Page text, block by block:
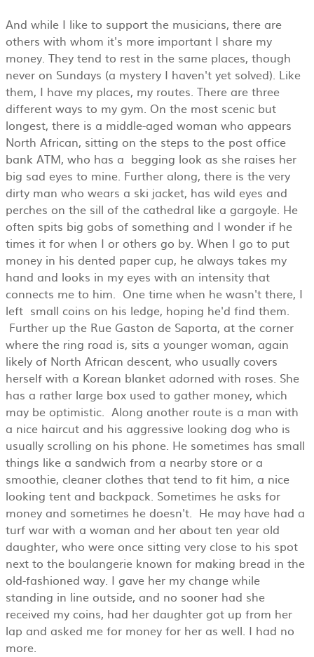
And while I like to support the musicians, there are
others with whom it's more important I share my
money. They tend to rest in the same places, though
never on Sundays (a mystery I haven't yet solved). Like
them, I have my places, my routes. There are three
different ways to my gym. On the most scenic but
longest, there is a middle-aged woman who appears
North African, sitting on the steps to the post office
bank ATM, who has a begging look as she raises her
big sad eyes to mine. Further along, there is the very
dirty man who wears a ski jacket, has wild eyes and
perches on the sill of the cathedral like a gargoyle. He
often spits big gobs of something and I wonder if he
times it for when I or others go by. When I go to put
money in his dented paper cup, he always takes my
hand and looks in my eyes with an intensity that
connects me to him. One time when he wasn't there, I
left small coins on his ledge, hoping he'd find them.
Further up the Rue Gaston de Saporta, at the corner
where the ring road is, sits a younger woman, again
likely of North African descent, who usually covers
herself with a Korean blanket adorned with roses. She
has a rather large box used to gather money, which
may be optimistic. Along another route is a man with
a nice haircut and his aggressive looking dog who is
usually scrolling on his phone. He sometimes has small
things like a sandwich from a nearby store or a
smoothie, cleaner clothes that tend to fit him, a nice
looking tent and backpack. Sometimes he asks for
money and sometimes he doesn't. He may have had a
turf war with a woman and her about ten year old
daughter, who were once sitting very close to his spot
next to the boulangerie known for making bread in the
old-fashioned way. I gave her my change while
standing in line outside, and no sooner had she
received my coins, had her daughter got up from her
lap and asked me for money for her as well. I had no
more.